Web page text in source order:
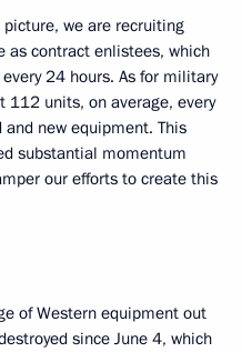
we are recruiting
as contract enlistees, which
24 hours. As for military
112 units, on average, every
new equipment. This
substantial momentum
our efforts to create this
of Western equipment out
since June 4, which